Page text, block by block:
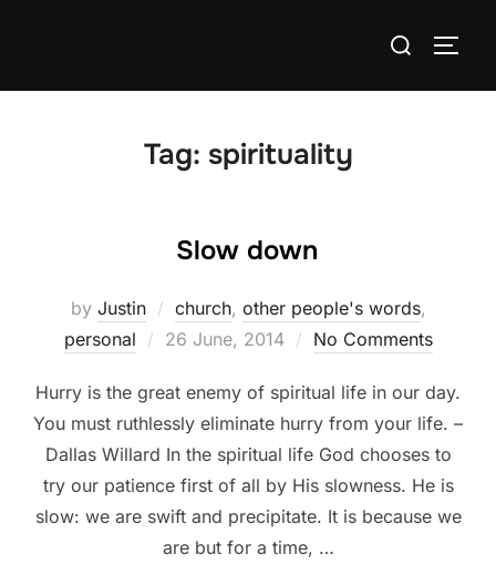
Search
Tag: spirituality
Slow down
by Justin church, other people's words,
personal
Posted
26 June, 2014 No Comments
Hurry is the great enemy of spiritual life in our day.
You must ruthlessly eliminate hurry from your life. –
Dallas Willard In the spiritual life God chooses to
try our patience first of all by His slowness. He is
slow: we are swift and precipitate. It is because we
are but for a time, …